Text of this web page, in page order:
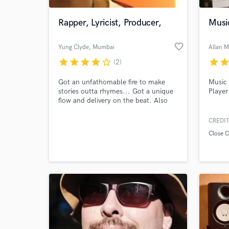
Rapper, Lyricist, Producer,
Yung Clyde, Mumbai favorite_border
starstarstarstarstar_border (2)
Got an unfathomable fire to make
stories outta rhymes... Got a unique
flow and delivery on the beat. Also
Allan
star
Music
Close
What
Tell
Need